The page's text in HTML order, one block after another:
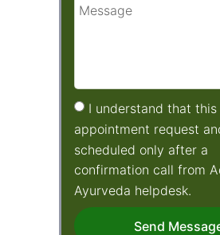
I understand that this
appointment request
scheduled only after a
confirmation call from
Ayurveda helpdesk.
Send